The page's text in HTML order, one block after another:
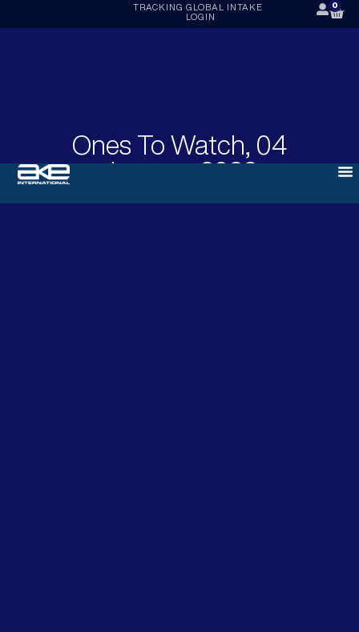
TRACKING GLOBAL INTAKE
LOGIN
0
Ones To Watch, 04
January 2022